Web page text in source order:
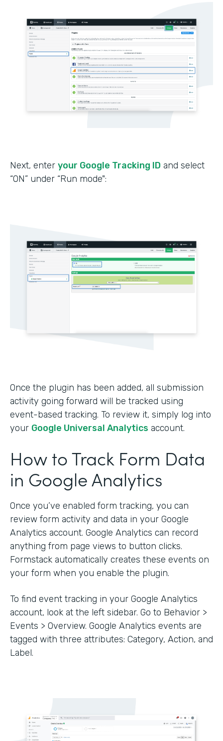
Next, enter your Google Tracking ID and select
“ON” under “Run mode":
Once the plugin has been added, all submission
activity going forward will be tracked using
event-based tracking. To review it, simply log into
your Google Universal Analytics account.
How to Track Form Data
in Google Analytics
Once you’ve enabled form tracking, you can
review form activity and data in your Google
Analytics account. Google Analytics can record
anything from page views to button clicks.
Formstack automatically creates these events on
your form when you enable the plugin.
To find event tracking in your Google Analytics
account, look at the left sidebar. Go to Behavior >
Events > Overview. Google Analytics events are
tagged with three attributes: Category, Action, and
Label.